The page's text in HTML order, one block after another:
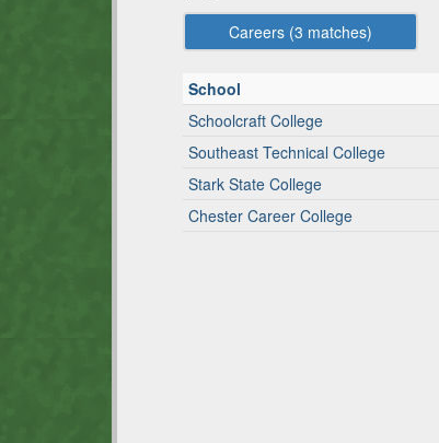
Careers (3 matches)
School
Schoolcraft College
Southeast Technical College
Stark State College
Chester Career College